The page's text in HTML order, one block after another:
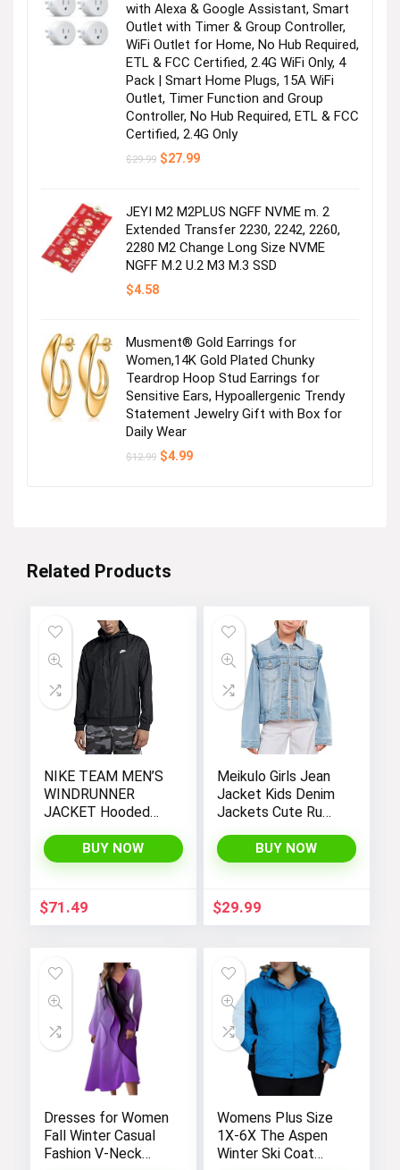
with Alexa & Google Assistant, Smart
Outlet with Timer & Group Controller,
WiFi Outlet for Home, No Hub Required,
ETL & FCC Certified, 2.4G WiFi Only, 4
Pack | Smart Home Plugs, 15A WiFi
Outlet, Timer Function and Group
Controller, No Hub Required, ETL & FCC
Certified, 2.4G Only
$29.99 Original
$27.99Current
JEYI M2 M2PLUS NGFF NVME m. 2
Extended Transfer 2230, 2242, 2260,
2280 M2 Change Long Size NVME
NGFF M.2 U.2 M3 M.3 SSD
$4.58
Musment® Gold Earrings for
Women,14K Gold Plated Chunky
Teardrop Hoop Stud Earrings for
Sensitive Ears, Hypoallergenic Trendy
Statement Jewelry Gift with Box for
Daily Wear
$12.99 Original
$4.99Current
Related Products
NIKE TEAM MEN’S
WINDRUNNER
JACKET Hooded
BUY NOW
$71.49
Meikulo Girls Jean
Jacket Kids Denim
Jackets Cute Ruffle
Coats 4-12 Years
BUY NOW
$29.99
Dresses for Women
Fall Winter Casual
Fashion V-Neck
Womens Plus Size
1X-6X The Aspen
Winter Ski Coat